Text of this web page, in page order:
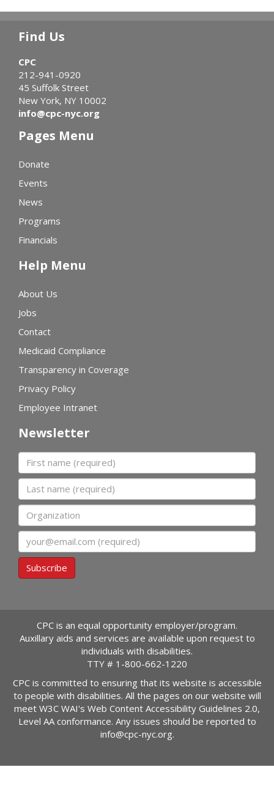
Find Us
CPC
212-941-0920
45 Suffolk Street
New York, NY 10002
info@cpc-nyc.org
Pages Menu
Donate
Events
News
Programs
Financials
Help Menu
About Us
Jobs
Contact
Medicaid Compliance
Transparency in Coverage
Privacy Policy
Employee Intranet
Newsletter
First name
Last name
Organization
Email
Subscribe
CPC is an equal opportunity employer/program.
Auxillary aids and services are available upon request to
individuals with disabilities.
TTY # 1-800-662-1220
CPC is committed to ensuring that its website is accessible
to people with disabilities. All the pages on our website will
meet W3C WAI's Web Content Accessibility Guidelines 2.0,
Level AA conformance. Any issues should be reported to
info@cpc-nyc.org.